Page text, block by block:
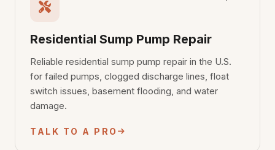
Residential Sump Pump Repair
Reliable residential sump pump repair in the U.S.
for failed pumps, clogged discharge lines, float
switch issues, basement flooding, and water
damage.
TALK TO A PRO